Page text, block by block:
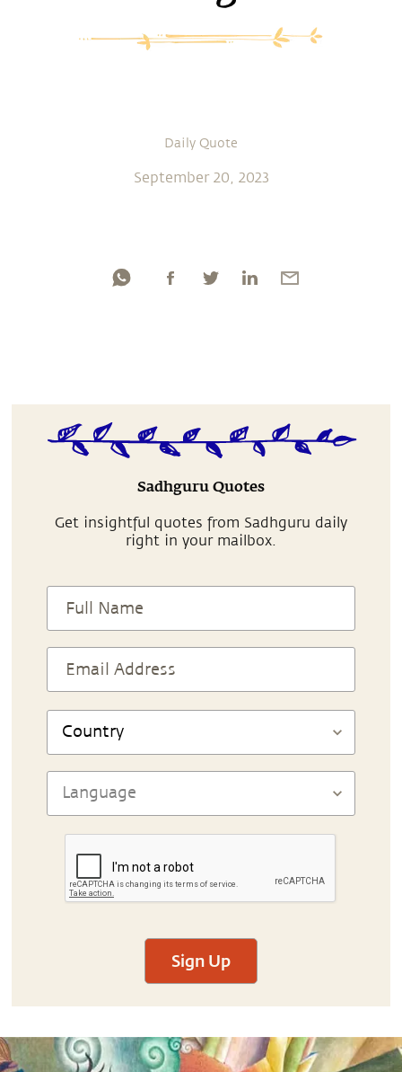
Daily Quote
September 20, 2023
Sadhguru Quotes
Get insightful quotes from Sadhguru daily
right in your mailbox.
Sign Up